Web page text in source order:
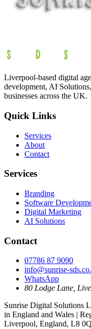
Liverpool-based digital
development, AI
businesses across the UK.
Quick Links
Services
About
Contact
Services
Branding
Software
Digital Marketing
AI Solutions
Contact
07786 87 9090
info@sunrise-
WhatsApp
80 Lodge Lane,
Sunrise Digital Solutions
in England and Wales |
Liverpool, England, L8